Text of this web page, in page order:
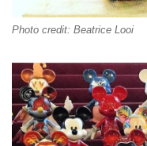
Photo credit: Beatrice Looi